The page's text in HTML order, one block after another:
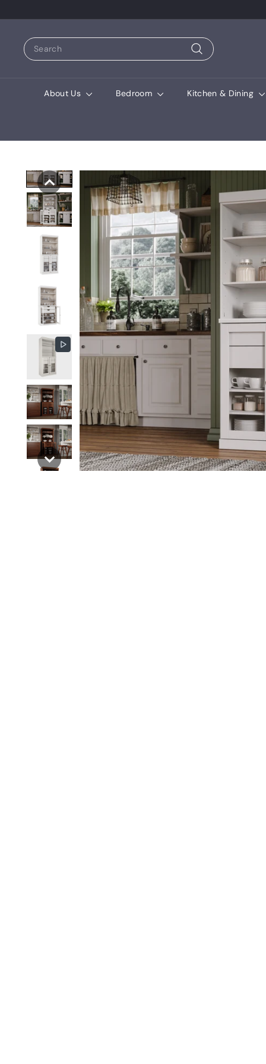
Search
Search
About Us Bedroom Kitchen & Dining